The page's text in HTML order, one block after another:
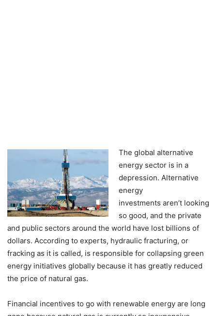
The global alternative
energy sector is in a
depression. Alternative
energy
investments aren’t looking
so good, and the private
and public sectors around the world have lost billions of
dollars. According to experts, hydraulic fracturing, or
fracking as it is called, is responsible for collapsing green
energy initiatives globally because it has greatly reduced
the price of natural gas.
Financial incentives to go with renewable energy are long